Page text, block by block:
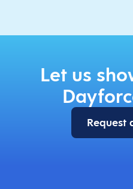
Let us
Request